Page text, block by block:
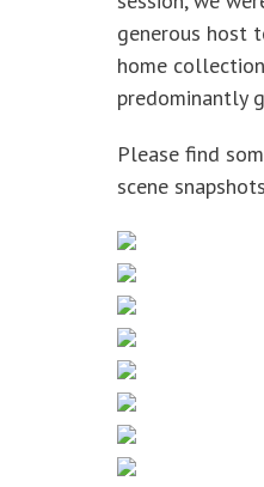
generous host
home
predominantly
Please find
scene